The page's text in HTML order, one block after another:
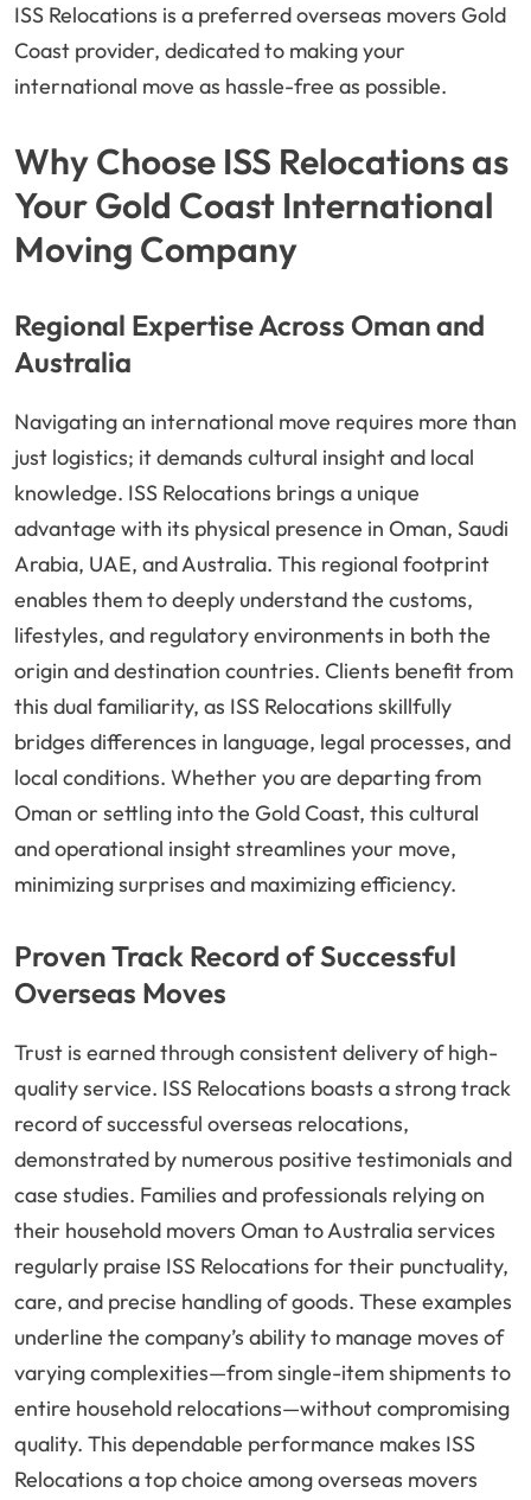
ISS Relocations is a preferred overseas movers Gold
Coast provider, dedicated to making your
international move as hassle-free as possible.
Why Choose ISS Relocations as
Your Gold Coast International
Moving Company
Regional Expertise Across Oman and
Australia
Navigating an international move requires more than
just logistics; it demands cultural insight and local
knowledge. ISS Relocations brings a unique
advantage with its physical presence in Oman, Saudi
Arabia, UAE, and Australia. This regional footprint
enables them to deeply understand the customs,
lifestyles, and regulatory environments in both the
origin and destination countries. Clients benefit from
this dual familiarity, as ISS Relocations skillfully
bridges differences in language, legal processes, and
local conditions. Whether you are departing from
Oman or settling into the Gold Coast, this cultural
and operational insight streamlines your move,
minimizing surprises and maximizing efficiency.
Proven Track Record of Successful
Overseas Moves
Trust is earned through consistent delivery of high-
quality service. ISS Relocations boasts a strong track
record of successful overseas relocations,
demonstrated by numerous positive testimonials and
case studies. Families and professionals relying on
their household movers Oman to Australia services
regularly praise ISS Relocations for their punctuality,
care, and precise handling of goods. These examples
underline the company’s ability to manage moves of
varying complexities—from single-item shipments to
entire household relocations—without compromising
quality. This dependable performance makes ISS
Relocations a top choice among overseas movers